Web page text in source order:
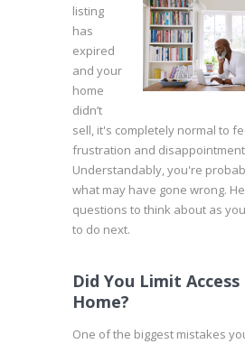
listing
has
expired
and your
home
didn’t
sell, it's completely normal to
frustration and
Understandably, you're
what may have gone wrong.
questions to think about as
to do next.
Did You Limit
Home?
One of the biggest mistakes